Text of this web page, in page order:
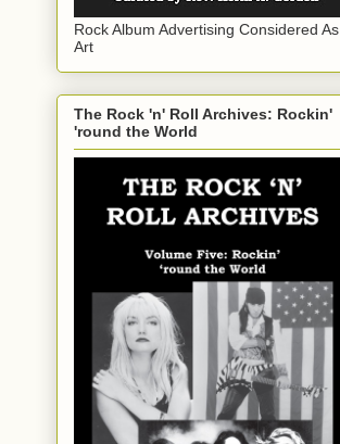
Rock Album Advertising Considered As
Art
The Rock 'n' Roll Archives: Rockin'
'round the World